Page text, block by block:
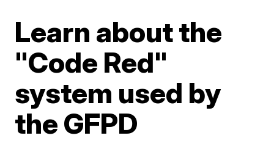
Learn about the
"Code Red"
system used by
the GFPD